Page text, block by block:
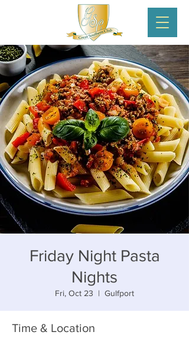
Friday Night Pasta
Nights
Fri, Oct 23
  |
Gulfport
Time & Location